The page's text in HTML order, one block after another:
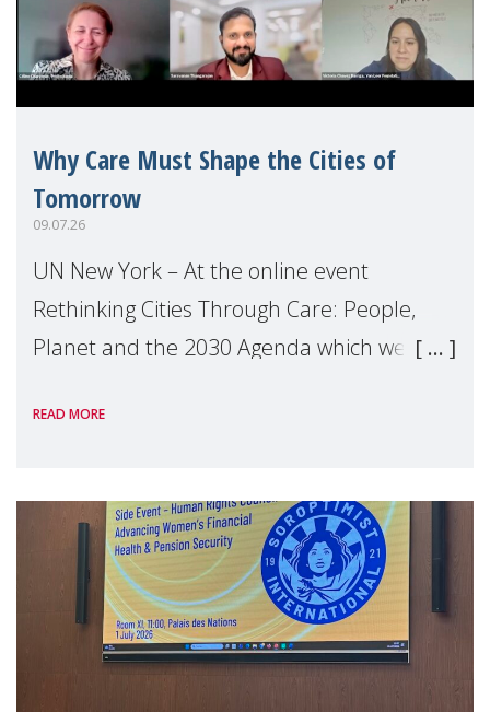
Why Care Must Shape the Cities of
Tomorrow
09.07.26
UN New York – At the online event
Rethinking Cities Through Care: People,
Planet and the 2030 Agenda which we
Level Political Forum (HLPF), experts and
READ MORE